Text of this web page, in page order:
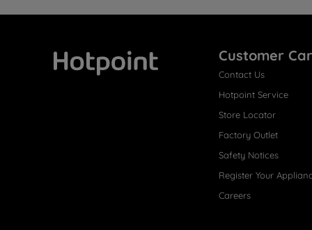
Customer
Contact Us
Hotpoint Service
Store Locator
Factory Outlet
Safety Notices
Register Your
Careers